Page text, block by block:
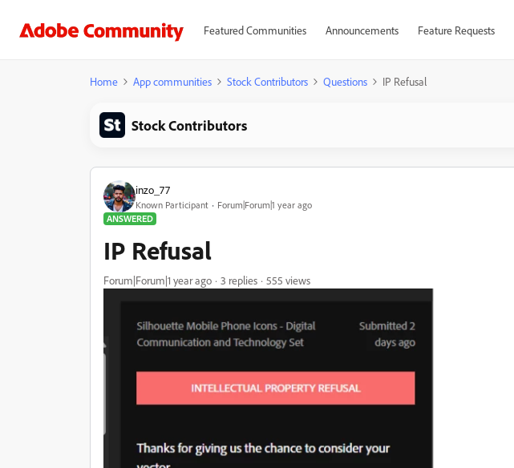
Featured Communities Announcements Feature Requests
Home App communities Stock Contributors Questions IP Refusal
Stock Contributors
inzo_77
Known Participant
Forum|Forum|1 year ago
ANSWERED
IP Refusal
Forum|Forum|1 year ago 3 replies 555 views